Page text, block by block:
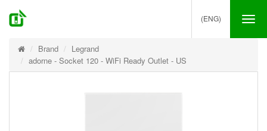
(ENG)
Brand
Legrand
adorne - Socket 120 - WiFi Ready Outlet - US